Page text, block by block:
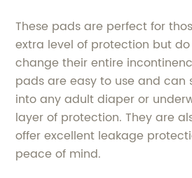
These pads are perfect for
extra level of protection but
change their entire
pads are easy to use and can
into any adult diaper or
layer of protection. They are
offer excellent leakage
peace of mind.